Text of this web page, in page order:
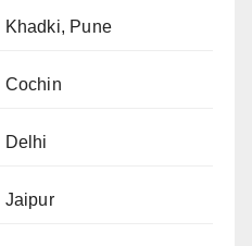
Khadki, Pune
Cochin
Delhi
Jaipur